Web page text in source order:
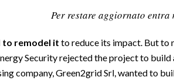
Per restare aggiornato entra
to remodel it to reduce its impact. But to
Security rejected the project to
company, Green2grid Srl, wanted to